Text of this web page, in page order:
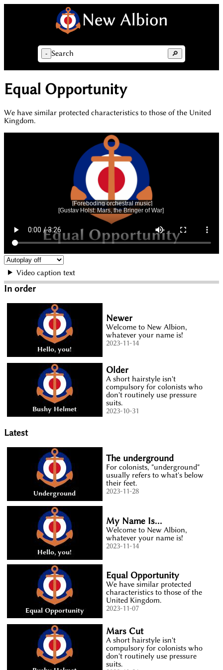
- Search 🔎
Equal Opportunity
We have similar protected characteristics to those of the United
Kingdom.
Video caption text
In order
Newer
Welcome to New Albion,
whatever your name is!
2023-11-14
Older
A short hairstyle isn't
compulsory for colonists who
don't routinely use pressure
suits.
2023-10-31
Latest
The underground
For colonists, "underground"
usually refers to what's below
their feet.
2023-11-28
My Name Is...
Welcome to New Albion,
whatever your name is!
2023-11-14
Equal Opportunity
We have similar protected
characteristics to those of the
United Kingdom.
2023-11-07
Mars Cut
A short hairstyle isn't
compulsory for colonists who
don't routinely use pressure
suits.